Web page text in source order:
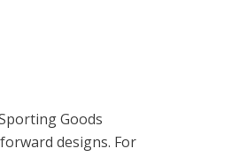
Goods
designs. For